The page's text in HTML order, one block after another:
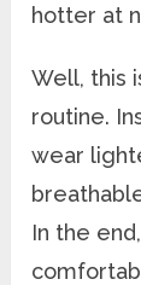
hotter at
Well, this
routine.
wear
In the